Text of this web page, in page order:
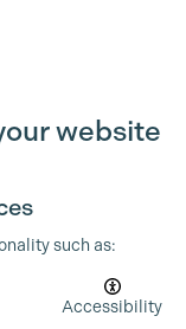
website
such as:
Accessibility